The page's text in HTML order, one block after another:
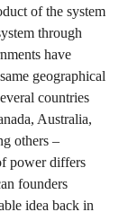
through
have
geographical
countries
Australia,
others –
power differs
founders
idea back in